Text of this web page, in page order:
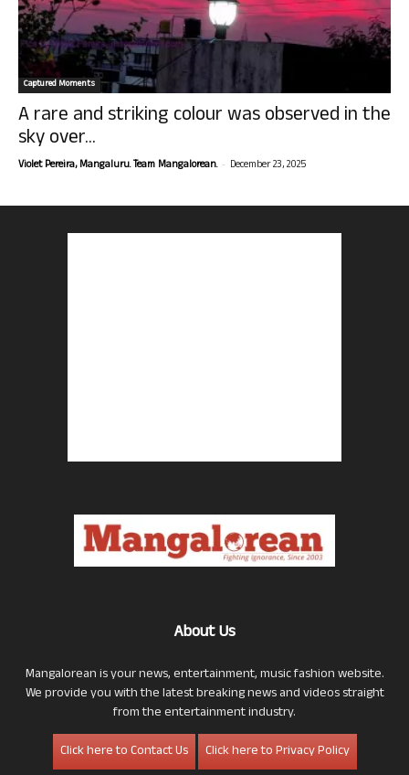
Captured Moments
A rare and striking colour was observed in the
sky over...
Violet Pereira, Mangaluru. Team Mangalorean. - December 23, 2025
About Us
Mangalorean is your news, entertainment, music fashion website.
We provide you with the latest breaking news and videos straight
from the entertainment industry.
Click here to Contact Us
Click here to Privacy Policy